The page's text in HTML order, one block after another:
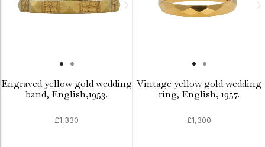
Engraved yellow gold wedding
band, English,1953.
£1,330
Vintage yellow gold wedding
ring, English, 1957.
£1,300